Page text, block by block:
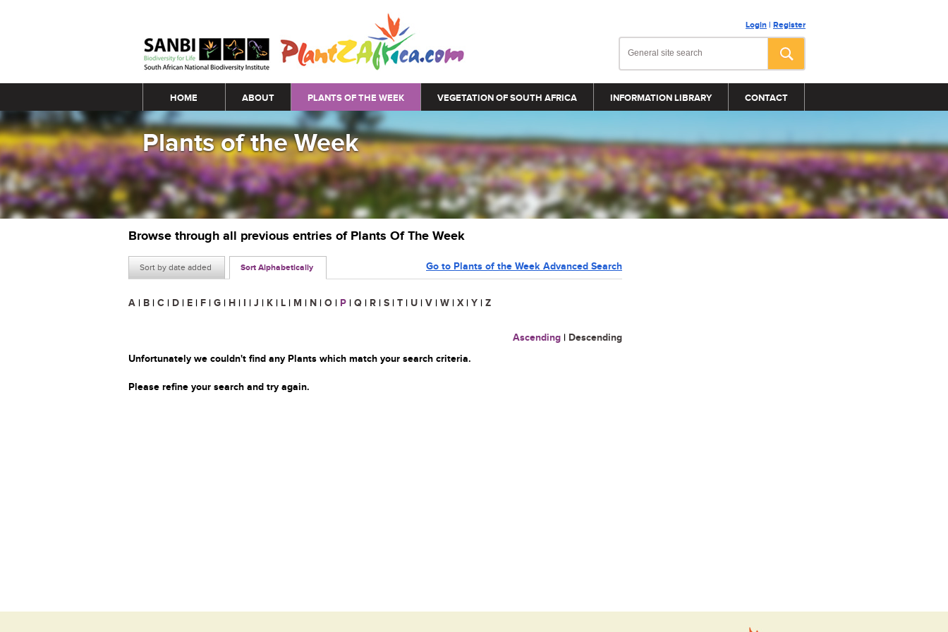
Login | Register
Main menu
HOME ABOUT PLANTS OF THE WEEK VEGETATION OF SOUTH AFRICA INFORMATION LIBRARY CONTACT
Plants of the Week
Browse through all previous entries of Plants Of The Week
Sort by date added Sort Alphabetically Go to Plants of the Week Advanced Search
A | B | C | D | E | F | G | H | I | J | K | L | M | N | O | P | Q | R | S | T | U | V | W | X | Y | Z
Ascending | Descending
Unfortunately we couldn't find any Plants which match your search criteria.
Please refine your search and try again.